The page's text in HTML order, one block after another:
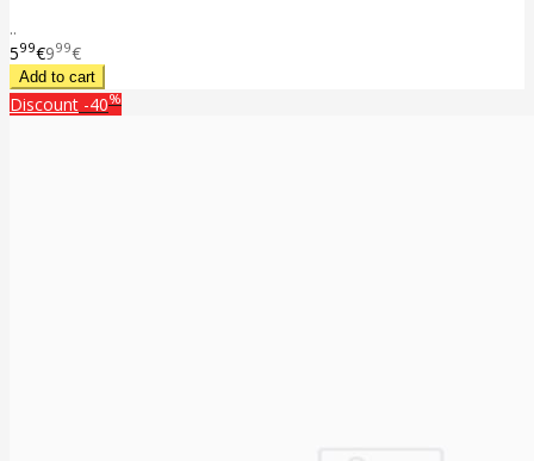
..
599€999€
Discount -40%